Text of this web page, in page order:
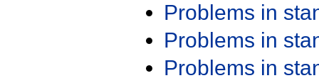
Problems in
Problems in
Problems in